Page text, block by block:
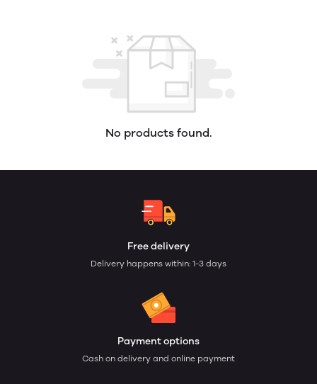
No products found.
Free delivery
Delivery happens within: 1-3 days
Payment options
Cash on delivery and online payment